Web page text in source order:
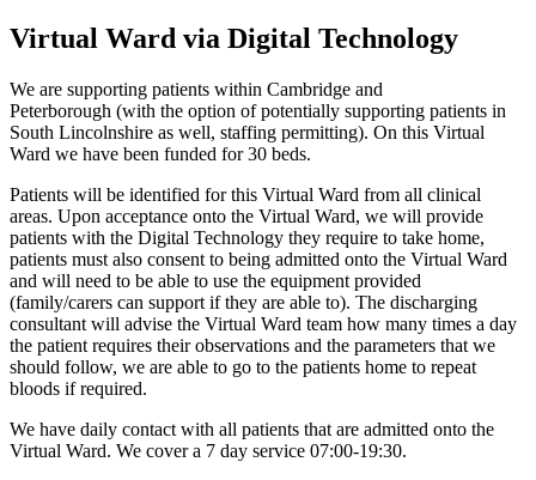
Virtual Ward via Digital Technology
We are supporting patients within Cambridge and
Peterborough (with the option of potentially supporting patients in
South Lincolnshire as well, staffing permitting). On this Virtual
Ward we have been funded for 30 beds.
Patients will be identified for this Virtual Ward from all clinical
areas. Upon acceptance onto the Virtual Ward, we will provide
patients with the Digital Technology they require to take home,
patients must also consent to being admitted onto the Virtual Ward
and will need to be able to use the equipment provided
(family/carers can support if they are able to). The discharging
consultant will advise the Virtual Ward team how many times a day
the patient requires their observations and the parameters that we
should follow, we are able to go to the patients home to repeat
bloods if required.
We have daily contact with all patients that are admitted onto the
Virtual Ward. We cover a 7 day service 07:00-19:30.